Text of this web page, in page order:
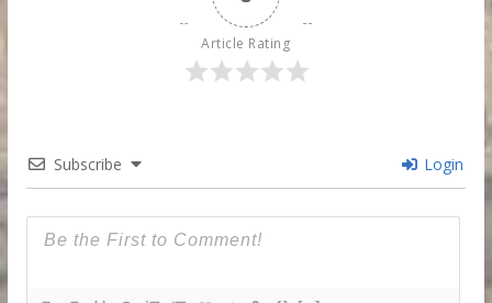
Article Rating
Subscribe Login